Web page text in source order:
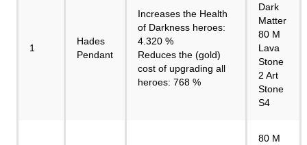
1
Hades
Pendant
Increases the Health
of Darkness heroes:
4.320 %
Reduces the (gold)
cost of upgrading all
heroes: 768 %
Dark
Matter
80 M
Lava
Stone
2 Art
Stone
S4
80 M